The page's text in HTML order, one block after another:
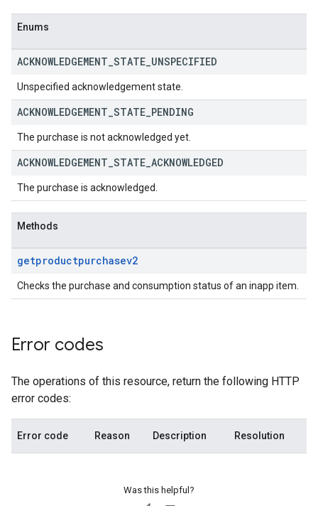
Enums
ACKNOWLEDGEMENT STATE UNSPECIFIED
Unspecified acknowledgement state.
ACKNOWLEDGEMENT STATE PENDING
The purchase is not acknowledged yet.
ACKNOWLEDGEMENT STATE ACKNOWLEDGED
The purchase is acknowledged.
Methods
getproductpurchasev2
Checks the purchase and consumption status of an inapp item.
Error codes
The operations of this resource, return the following HTTP
error codes:
Error code Reason Description Resolution
Was this helpful?